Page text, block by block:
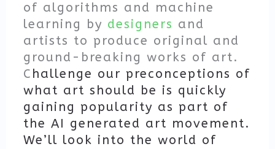
of algorithms and machine
learning by designers and
artists to produce original and
ground-breaking works of art.
C hallenge our preconceptions of
what art should be is quickly
gaining popularity as part of
the AI generated art movement.
We’ll look into the world of